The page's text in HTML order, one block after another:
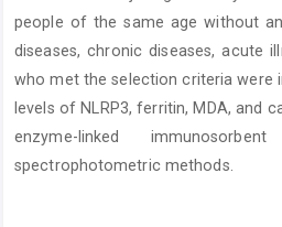
people of the same age without
diseases, chronic diseases, acute
who met the selection criteria were
levels of NLRP3, ferritin, MDA, and
enzyme-linked
spectrophotometric methods.